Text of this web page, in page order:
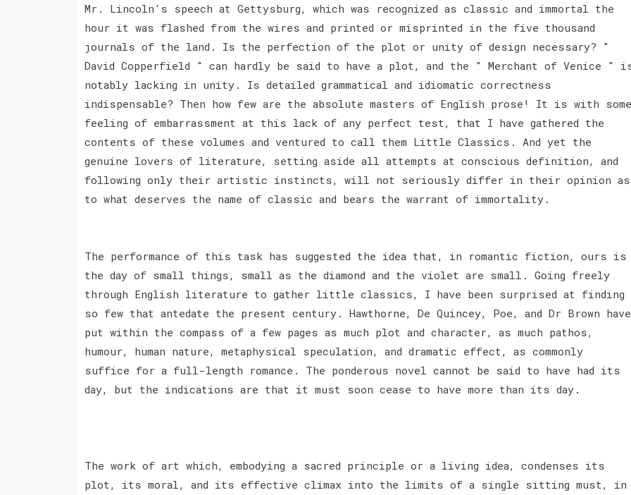
Mr. Lincoln's speech at Gettysburg, which was recognized as classic and immortal the
hour it was flashed from the wires and printed or misprinted in the five thousand
journals of the land. Is the perfection of the plot or unity of design necessary? "
David Copperfield " can hardly be said to have a plot, and the " Merchant of Venice "
notably lacking in unity. Is detailed grammatical and idiomatic correctness
indispensable? Then how few are the absolute masters of English prose! It is with some
feeling of embarrassment at this lack of any perfect test, that I have gathered the
contents of these volumes and ventured to call them Little Classics. And yet the
genuine lovers of literature, setting aside all attempts at conscious definition, and
following only their artistic instincts, will not seriously differ in their opinion as
to what deserves the name of classic and bears the warrant of immortality.
The performance of this task has suggested the idea that, in romantic fiction, ours is
the day of small things, small as the diamond and the violet are small. Going freely
through English literature to gather little classics, I have been surprised at finding
so few that antedate the present century. Hawthorne, De Quincey, Poe, and Dr Brown have
put within the compass of a few pages as much plot and character, as much pathos,
humour, human nature, metaphysical speculation, and dramatic effect, as commonly
suffice for a full-length romance. The ponderous novel cannot be said to have had its
day, but the indications are that it must soon cease to have more than its day.
The work of art which, embodying a sacred principle or a living idea, condenses its
plot, its moral, and its effective climax into the limits of a single sitting must, in